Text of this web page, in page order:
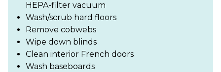
HEPA-filter vacuum
Wash/scrub hard floors
Remove cobwebs
Wipe down blinds
Clean interior French doors
Wash baseboards